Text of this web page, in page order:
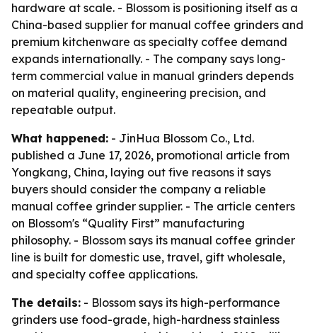
hardware at scale. - Blossom is positioning itself as a
China-based supplier for manual coffee grinders and
premium kitchenware as specialty coffee demand
expands internationally. - The company says long-
term commercial value in manual grinders depends
on material quality, engineering precision, and
repeatable output.
What happened: - JinHua Blossom Co., Ltd.
published a June 17, 2026, promotional article from
Yongkang, China, laying out five reasons it says
buyers should consider the company a reliable
manual coffee grinder supplier. - The article centers
on Blossom's “Quality First” manufacturing
philosophy. - Blossom says its manual coffee grinder
line is built for domestic use, travel, gift wholesale,
and specialty coffee applications.
The details: - Blossom says its high-performance
grinders use food-grade, high-hardness stainless